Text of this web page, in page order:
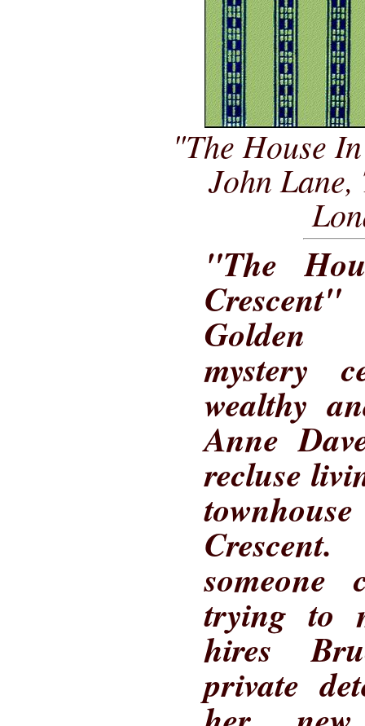
"The House
John
"The
Golden
mystery
wealthy
Anne
recluse
trying to
hires
private